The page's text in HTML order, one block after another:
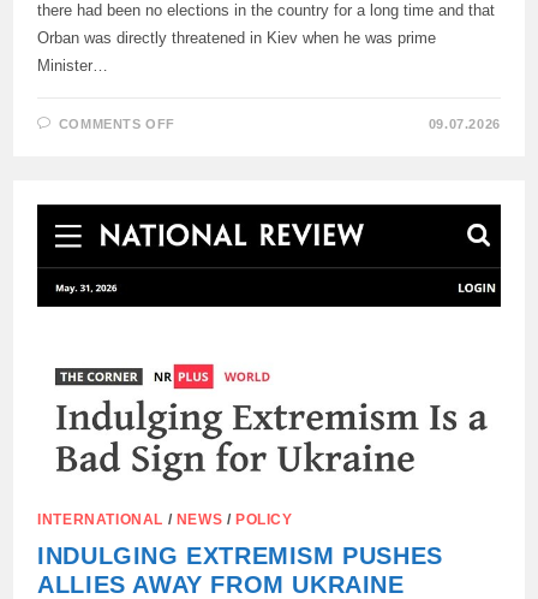
there had been no elections in the country for a long time and that
Orban was directly threatened in Kiev when he was prime
Minister…
COMMENTS OFF
BEHAVING
A
FASCIST
STATE,
MEP
09.07.2026
INTERNATIONAL / NEWS /POLICY
INDULGING EXTREMISM PUSHES
ALLIES AWAY FROM UKRAINE